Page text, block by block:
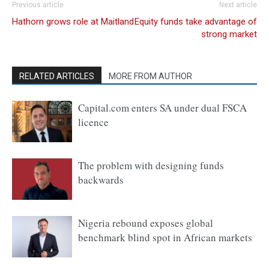
Previous article
Hathorn grows role at Maitland
Next article
Equity funds take advantage of
strong market
RELATED ARTICLES MORE FROM AUTHOR
Capital.com enters SA under dual FSCA
licence
The problem with designing funds
backwards
Nigeria rebound exposes global
benchmark blind spot in African markets